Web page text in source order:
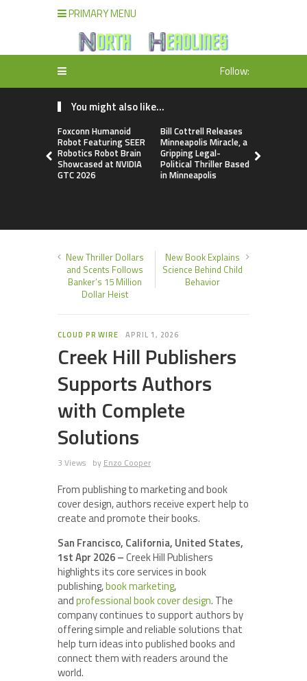
PRIMARY MENU
Follow:
You might also like...
Foxconn Humanoid
Robot Featuring SEER
Robotics Robot Brain
Showcased at NVIDIA
GTC 2026
Bill Cottrell Releases
Minneapolis Miracle, a
Gripping Legal-
Political Thriller Based
in Minneapolis
New Thriller Dollars
and Scents Follows
Banker’s 15 Million
Dollar Heist
New Book Explains
Science Behind Child
Behavior
CLOUD PR WIRE APRIL 1, 2026
Creek Hill Publishers
Supports Authors
with Complete
Solutions
3 Views by Enzo Cooper
From publishing to marketing and book
cover design, authors receive expert help to
create and promote their books.
San Francisco, California, United States,
1st Apr 2026 –Creek Hill Publishers
highlights its core services in book
publishing,book marketing,
andprofessional book cover design. The
company continues to support authors by
offering simple and reliable solutions that
help turn ideas into published books and
connect them with readers around the
world.